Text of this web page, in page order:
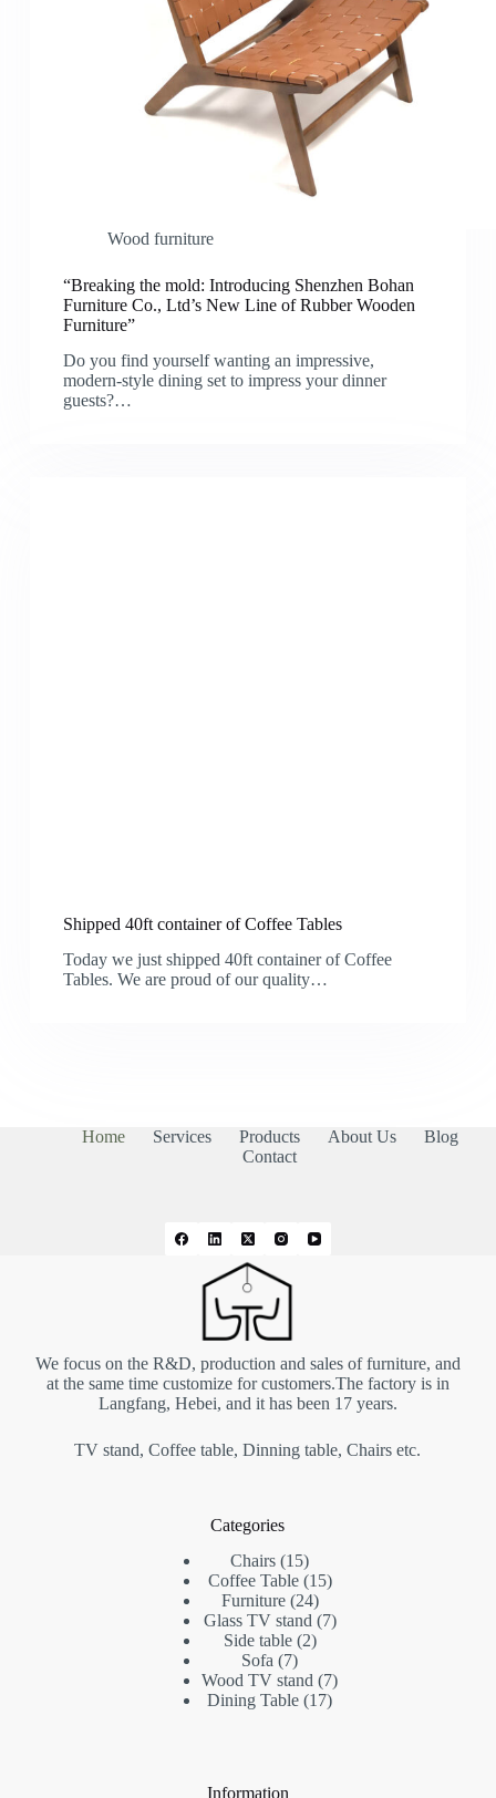
Wood furniture
“Breaking the mold: Introducing Shenzhen Bohan
Furniture Co., Ltd’s New Line of Rubber Wooden
Furniture”
Do you find yourself wanting an impressive,
modern-style dining set to impress your dinner
guests?…
Shipped 40ft container of Coffee Tables
Today we just shipped 40ft container of Coffee
Tables. We are proud of our quality…
Home Services Products About Us
Blog
Contact
We focus on the R&D, production and sales of furniture, and
at the same time customize for customers.The factory is in
Langfang, Hebei, and it has been 17 years.
TV stand, Coffee table, Dinning table, Chairs etc.
Categories
Chairs 15
Coffee Table 15
Furniture 24
Glass TV stand 7
Side table 2
Sofa 7
Wood TV stand 7
Dining Table 17
Information